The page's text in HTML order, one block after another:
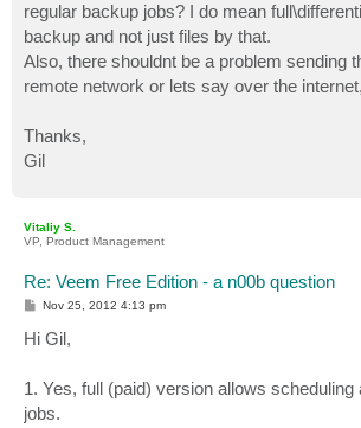
regular backup jobs? I do mean
backup and not just files by that.
Also, there shouldnt be a problem sending
remote network or lets say over the
Thanks,
Gil
Vitaliy S.
VP, Product Management
Re: Veem Free Edition - a n00b question
P
s
t
Nov 25, 2012 4:13 pm
Hi Gil,
1. Yes, full (paid) version allows
jobs.